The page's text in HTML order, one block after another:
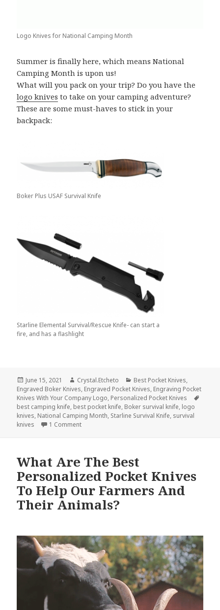
Logo Knives for National Camping Month
Summer is finally here, which means National
Camping Month is upon us!
What will you pack on your trip? Do you have the
logo knives to take on your camping adventure?
These are some must-haves to stick in your
backpack:
Boker Plus USAF Survival Knife
Starline Elemental Survival/Rescue Knife- can start a
fire, and has a flashlight
Posted
on
June 15, 2021 Author
Crystal.Etcheto Categories
Best Pocket Knives,
Engraved Boker Knives, Engraved Pocket Knives, Engraving Pocket
Knives With Your Company Logo, Personalized Pocket Knives
best camping knife, best pocket knife, Boker survival knife, logo
knives, National Camping Month, Starline Survival Knife, survival
knives
1 Commenton And The Best Logo Knives for Camping
What Are The Best
Personalized Pocket Knives
To Help Our Farmers And
Their Animals?